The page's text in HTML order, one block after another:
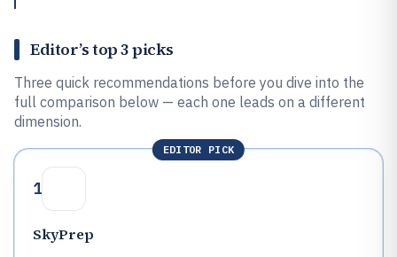
Editor’s top 3 picks
Three quick recommendations before you dive into the
full comparison below — each one leads on a different
dimension.
EDITOR PICK
1
SkyPrep